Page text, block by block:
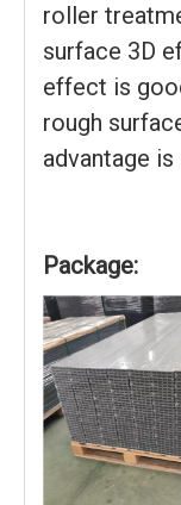
roller
surface 3D
effect is
rough
advantage
Package: